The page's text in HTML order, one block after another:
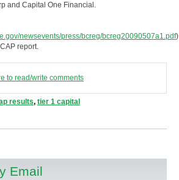
and Capital One Financial.
newsevents/press/bcreg/bcreg20090507a1.pdf)
report.
to read/write comments
results, tier 1 capital
Email